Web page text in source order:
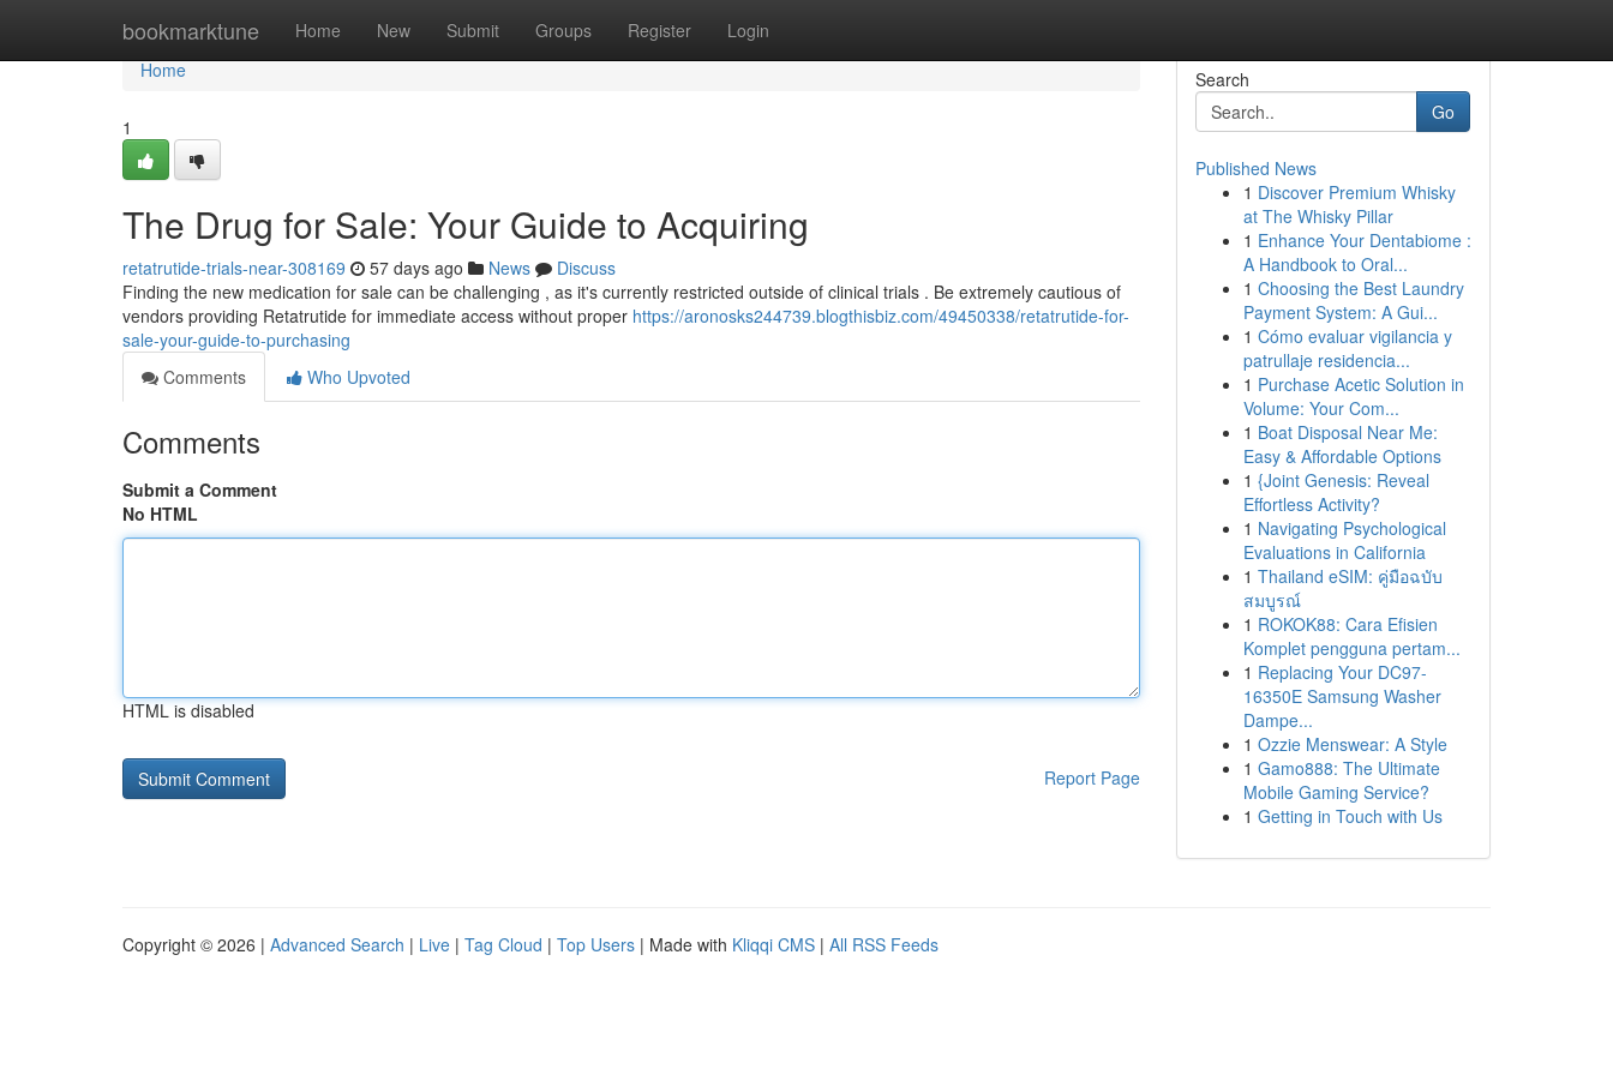
bookmarktune Home New Submit Groups Register Login
Home
Home
1
The Drug for Sale: Your Guide to Acquiring
retatrutide-trials-near-308169 57 days ago News
Discuss
Finding the new medication for sale can be challenging , as it's currently restricted outside of clinical trials . Be extremely cautious of
vendors providing Retatrutide for immediate access without proper https://aronosks244739.blogthisbiz.com/49450338/retatrutide-for-
sale-your-guide-to-purchasing
Comments
Who Upvoted
Comments
Submit a Comment
No HTML
HTML is disabled
Report Page
Search
Go
Published News
1 Discover Premium Whisky
at The Whisky Pillar
1 Enhance Your Dentabiome :
A Handbook to Oral...
1 Choosing the Best Laundry
Payment System: A Gui...
1 Cómo evaluar vigilancia y
patrullaje residencia...
1 Purchase Acetic Solution in
Volume: Your Com...
1 Boat Disposal Near Me:
Easy & Affordable Options
1 {Joint Genesis: Reveal
Effortless Activity?
1 Navigating Psychological
Evaluations in California
1 Thailand eSIM: คู่มือฉบับ
สมบูรณ์
1 ROKOK88: Cara Efisien
Komplet pengguna pertam...
1 Replacing Your DC97-
16350E Samsung Washer
Dampe...
1 Ozzie Menswear: A Style
1 Gamo888: The Ultimate
Mobile Gaming Service?
1 Getting in Touch with Us
Copyright © 2026 | Advanced Search | Live | Tag Cloud | Top Users | Made with Kliqqi CMS | All RSS Feeds